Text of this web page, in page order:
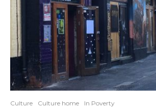
Culture Culture home In Poverty